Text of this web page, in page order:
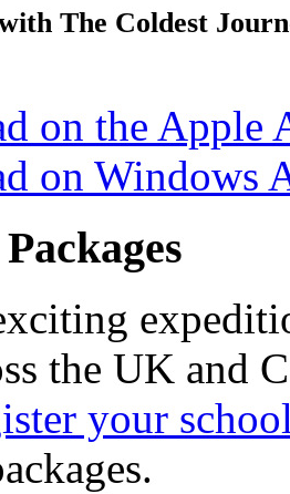
The Coldest
on the Apple
on Windows
the UK and
your